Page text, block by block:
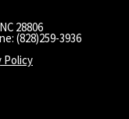
28806
(828)259-3936
Policy